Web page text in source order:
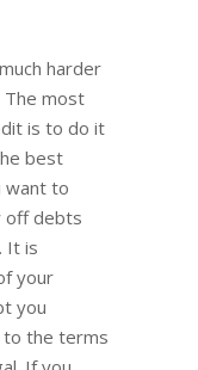
harder
The most
is to do it
best
to
off debts
It is
your
you
to the terms